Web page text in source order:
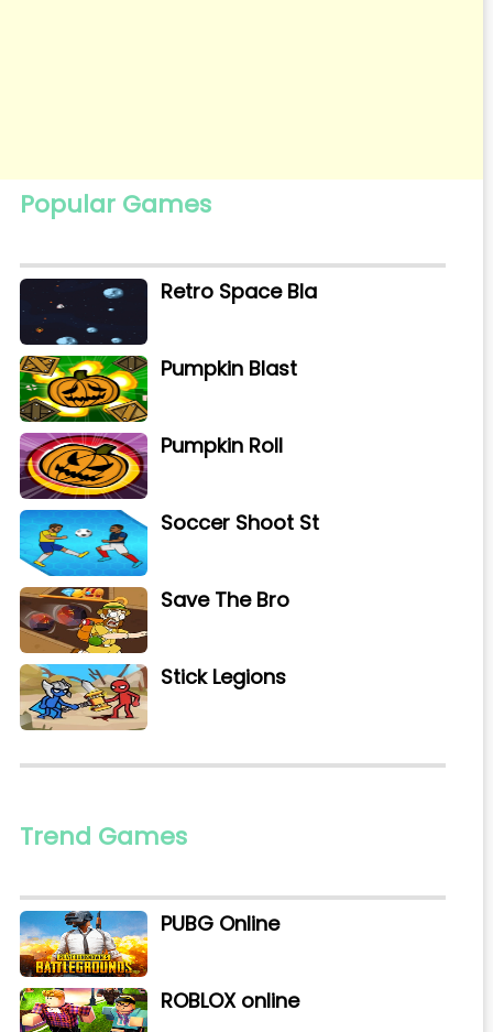
Popular Games
Retro Space Bla
Pumpkin Blast
Pumpkin Roll
Soccer Shoot St
Save The Bro
Stick Legions
Trend Games
PUBG Online
ROBLOX online